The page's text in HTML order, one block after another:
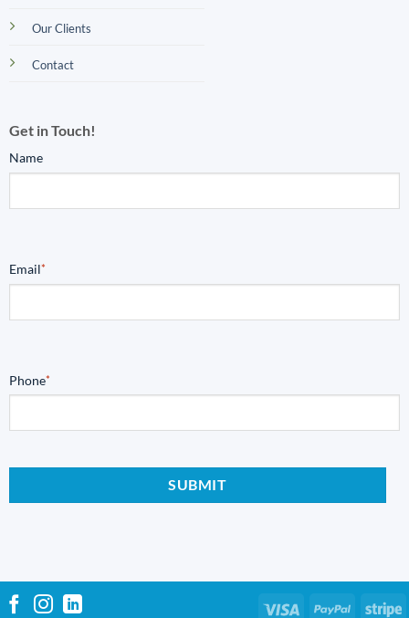
Our Clients
Contact
Get in Touch!
Name
Email*
Phone*
Visa PayPal